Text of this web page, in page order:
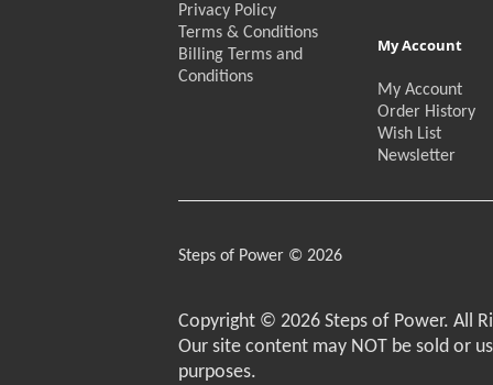
Privacy Policy
Terms & Conditions
Billing Terms and
Conditions
My Account
My Account
Order History
Wish List
Newsletter
Steps of Power © 2026
Copyright © 2026 Steps of Power. All
Our site content may NOT be sold or
purposes.